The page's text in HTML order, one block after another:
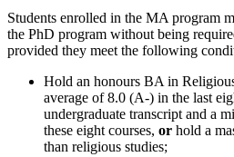
Students enrolled in the MA program
the PhD program without being
provided they meet the following
Hold an honours BA in
average of 8.0 (A-) in the last
undergraduate transcript and a
these eight courses, or hold a
than religious studies;